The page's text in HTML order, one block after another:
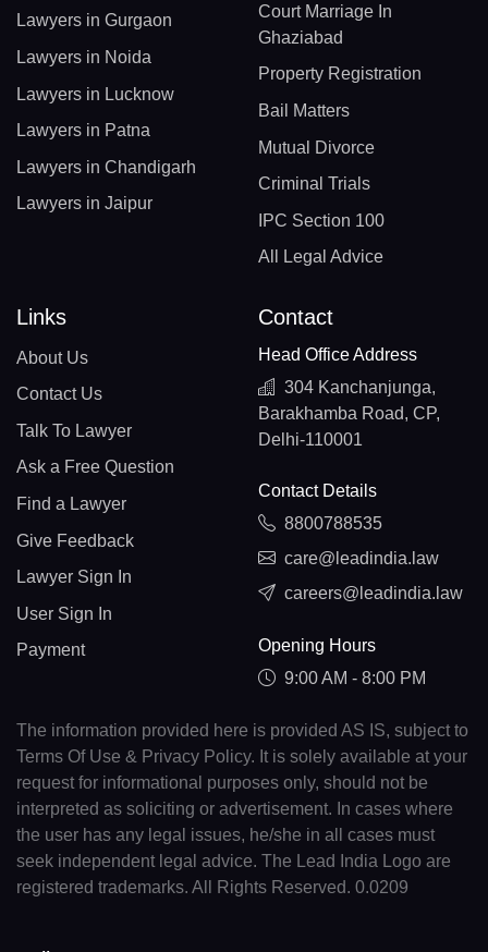
Lawyers in Gurgaon
Lawyers in Noida
Lawyers in Lucknow
Lawyers in Patna
Lawyers in Chandigarh
Lawyers in Jaipur
Court Marriage In
Ghaziabad
Property Registration
Bail Matters
Mutual Divorce
Criminal Trials
IPC Section 100
All Legal Advice
Links
About Us
Contact Us
Talk To Lawyer
Ask a Free Question
Find a Lawyer
Give Feedback
Lawyer Sign In
User Sign In
Payment
Contact
Head Office Address
304 Kanchanjunga,
Barakhamba Road, CP,
Delhi-110001
Contact Details
8800788535
care@leadindia.law
careers@leadindia.law
Opening Hours
9:00 AM - 8:00 PM
The information provided here is provided AS IS, subject to
Terms Of Use & Privacy Policy. It is solely available at your
request for informational purposes only, should not be
interpreted as soliciting or advertisement. In cases where
the user has any legal issues, he/she in all cases must
seek independent legal advice. The Lead India Logo are
registered trademarks. All Rights Reserved. 0.0209